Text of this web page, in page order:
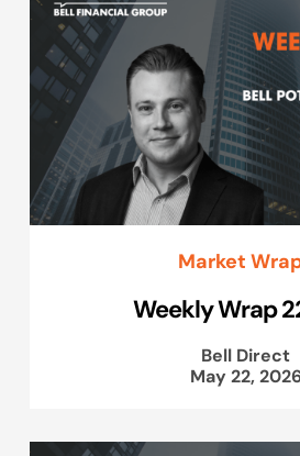
Market
Weekly Wrap
Bell Direct
May 22,